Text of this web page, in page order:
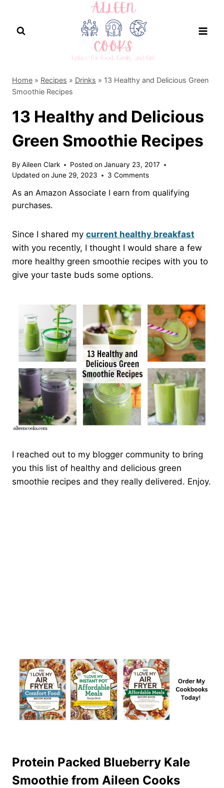
content
Home » Recipes » Drinks » 13 Healthy and Delicious Green
Smoothie Recipes
13 Healthy and Delicious
Green Smoothie Recipes
By Aileen Clark Posted on January 23, 2017
Updated on June 29, 2023 3 Comments
As an Amazon Associate I earn from qualifying
purchases.
Since I shared my current healthy breakfast
with you recently, I thought I would share a few
more healthy green smoothie recipes with you to
give your taste buds some options.
I reached out to my blogger community to bring
you this list of healthy and delicious green
smoothie recipes and they really delivered. Enjoy.
Protein Packed Blueberry Kale
Smoothie from Aileen Cooks